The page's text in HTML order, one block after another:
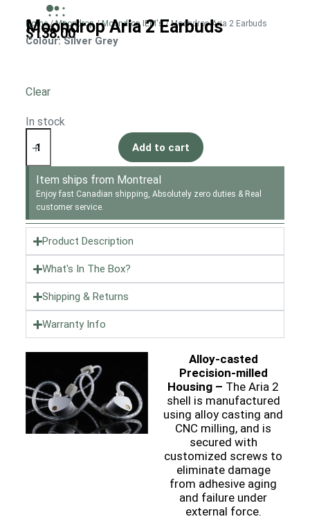
Home/Moondrop/Moondrop IEM's/ Moondrop Aria 2 Earbuds
Moondrop Aria 2 Earbuds
$138.00
Colour: Silver Grey
Clear
In stock
Add to cart
Item ships from Montreal
Enjoy fast Canadian shipping, Absolutely zero duties & Real
customer service.
Product Description
What's In The Box?
Shipping & Returns
Warranty Info
Alloy-casted
Precision-milled
Housing – The Aria 2
shell is manufactured
using alloy casting and
CNC milling, and is
secured with
customized screws to
eliminate damage
from adhesive aging
and failure under
external force.